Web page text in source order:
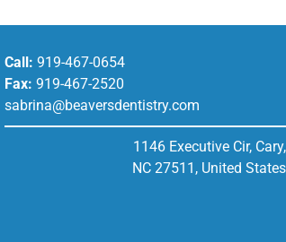
Call: 919-467-0654
Fax: 919-467-2520
sabrina@beaversdentistry.com
1146 Executive Cir, Cary,
NC 27511, United States